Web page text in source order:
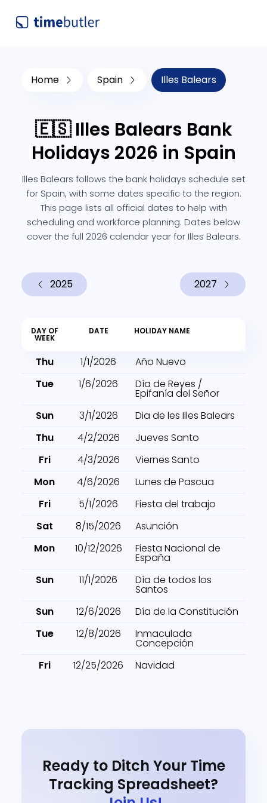
Home Spain Illes Balears
🇪🇸 Illes Balears Bank
Holidays 2026 in Spain
Illes Balears follows the bank holidays schedule set
for Spain, with some dates specific to the region.
This page lists all official dates to help with
scheduling and workforce planning. Dates below
cover the full 2026 calendar year for Illes Balears.
2025 2027
DAY OF
WEEK
DATE HOLIDAY NAME
Thu 1/1/2026
Año Nuevo
Tue
1/6/2026 Día de Reyes /
Epifanía del Señor
Sun
3/1/2026
Dia de les Illes Balears
Thu
4/2/2026
Jueves Santo
Fri
4/3/2026
Viernes Santo
Mon
4/6/2026
Lunes de Pascua
Fri
5/1/2026
Fiesta del trabajo
Sat
8/15/2026
Asunción
Mon
10/12/2026 Fiesta Nacional de
España
Sun
11/1/2026 Día de todos los
Santos
Sun
12/6/2026
Día de la Constitución
Tue
12/8/2026 Inmaculada
Concepción
Fri
12/25/2026 Navidad
Ready to Ditch Your Time
Tracking Spreadsheet?